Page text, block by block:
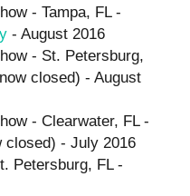
- Tampa, FL -
- August 2016
- St. Petersburg,
closed) - August
- Clearwater, FL -
closed) - July 2016
Petersburg, FL -